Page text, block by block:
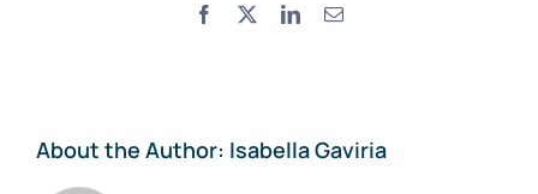
Facebook LinkedInEmail
About the Author: Isabella Gaviria